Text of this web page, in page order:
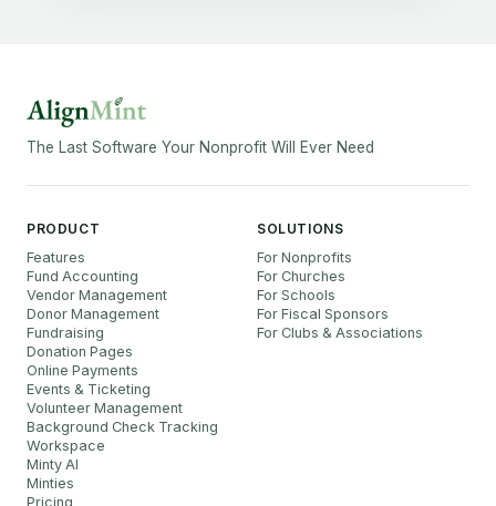
The Last Software Your Nonprofit Will Ever Need
PRODUCT
Features
Fund Accounting
Vendor Management
Donor Management
Fundraising
Donation Pages
Online Payments
Events & Ticketing
Volunteer Management
Background Check Tracking
Workspace
Minty AI
Minties
Pricing
SOLUTIONS
For Nonprofits
For Churches
For Schools
For Fiscal Sponsors
For Clubs & Associations